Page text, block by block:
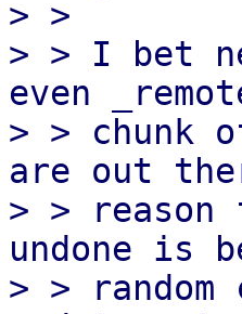
> >
> > I bet
even
> > chunk
are out
> >
undone is
> >